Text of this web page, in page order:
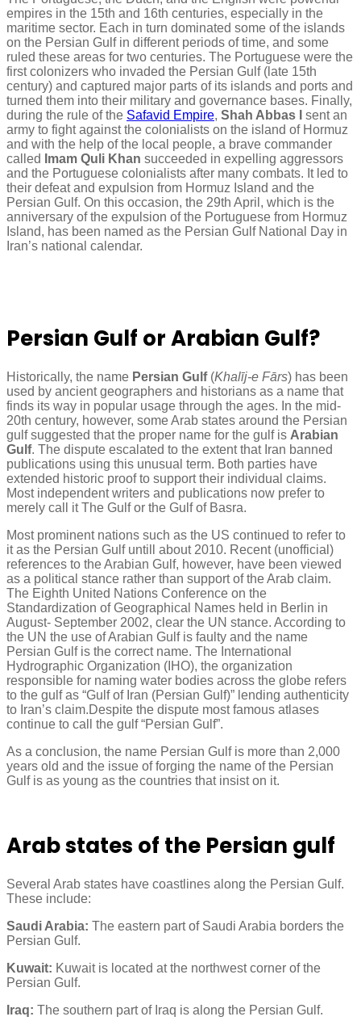
empires in the 15th and 16th centuries, especially in the
maritime sector. Each in turn dominated some of the islands
on the Persian Gulf in different periods of time, and some
ruled these areas for two centuries. The Portuguese were the
first colonizers who invaded the Persian Gulf (late 15th
century) and captured major parts of its islands and ports and
turned them into their military and governance bases. Finally,
during the rule of the Safavid Empire, Shah Abbas I
sent an
army to fight against the colonialists on the island of Hormuz
and with the help of the local people, a brave commander
called
Imam Quli Khan succeeded in expelling aggressors
and the Portuguese colonialists after many combats. It led to
their defeat and expulsion from Hormuz Island and the
Persian Gulf. On this occasion, the 29th April, which is the
anniversary of the expulsion of the Portuguese from Hormuz
Island, has been named as the Persian Gulf National Day in
Iran’s national calendar.
Persian Gulf or Arabian Gulf?
Historically, the name Persian Gulf (Khalīj-e Fārs) has been
used by ancient geographers and historians as a name that
finds its way in popular usage through the ages. In the mid-
20th century, however, some Arab states around the Persian
gulf suggested that the proper name for the gulf is Arabian
Gulf. The dispute escalated to the extent that Iran banned
publications using this unusual term. Both parties have
extended historic proof to support their individual claims.
Most independent writers and publications now prefer to
merely call it The Gulf or the Gulf of Basra.
Most prominent nations such as the US continued to refer to
it as the Persian Gulf untill about 2010. Recent (unofficial)
references to the Arabian Gulf, however, have been viewed
as a political stance rather than support of the Arab claim.
The Eighth United Nations Conference on the
Standardization of Geographical Names held in Berlin in
August- September 2002, clear the UN stance. According to
the UN the use of Arabian Gulf is faulty and the name
Persian Gulf is the correct name. The International
Hydrographic Organization (IHO), the organization
responsible for naming water bodies across the globe refers
to the gulf as “Gulf of Iran (Persian Gulf)” lending authenticity
to Iran’s claim.Despite the dispute most famous atlases
continue to call the gulf “Persian Gulf”.
As a conclusion, the name Persian Gulf is more than 2,000
years old and the issue of forging the name of the Persian
Gulf is as young as the countries that insist on it.
Arab states of the Persian gulf
Several Arab states have coastlines along the Persian Gulf.
These include:
Saudi Arabia: The eastern part of Saudi Arabia borders the
Persian Gulf.
Kuwait: Kuwait is located at the northwest corner of the
Persian Gulf.
Iraq: The southern part of Iraq is along the Persian Gulf.